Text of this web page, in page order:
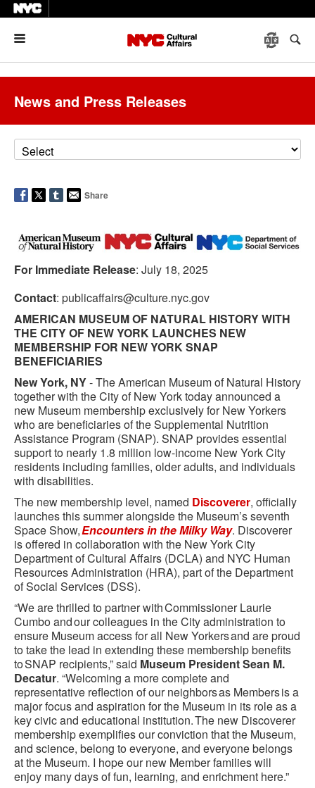
News and Press Releases
Share
For Immediate Release: July 18, 2025
Contact: publicaffairs@culture.nyc.gov
AMERICAN MUSEUM OF NATURAL HISTORY WITH
THE CITY OF NEW YORK LAUNCHES NEW
MEMBERSHIP FOR NEW YORK SNAP
BENEFICIARIES
New York, NY- The American Museum of Natural History
together with the City of New York today announced a
new Museum membership exclusively for New Yorkers
who are beneficiaries of the Supplemental Nutrition
Assistance Program (SNAP). SNAP provides essential
support to nearly 1.8 million low-income New York City
residents including families, older adults, and individuals
with disabilities.
The new membership level, named Discoverer, officially
launches this summer alongside the Museum’s seventh
Space Show,Encounters in the Milky Way. Discoverer
is offered in collaboration with the New York City
Department of Cultural Affairs (DCLA) and NYC Human
Resources Administration (HRA), part of the Department
of Social Services (DSS).
“We are thrilled to partner with Commissioner Laurie
Cumbo and our colleagues in the City administration to
ensure Museum access for all New Yorkers and are proud
to take the lead in extending these membership benefits
to SNAP recipients,” said Museum President Sean M.
Decatur. “Welcoming a more complete and
representative reflection of our neighbors as Members is a
major focus and aspiration for the Museum in its role as a
key civic and educational institution. The new Discoverer
membership exemplifies our conviction that the Museum,
and science, belong to everyone, and everyone belongs
at the Museum. I hope our new Member families will
enjoy many days of fun, learning, and enrichment here.”